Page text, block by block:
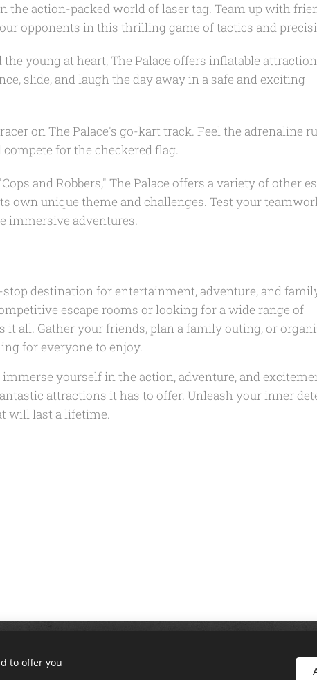
the action-packed world of laser tag. Team up with
opponents in this thrilling game of tactics and
young at heart, The Palace offers inflatable
slide, and laugh the day away in a safe and exciting
on The Palace's go-kart track. Feel the adrenaline
for the checkered flag.
and Robbers," The Palace offers a variety of other
own unique theme and challenges. Test your
immersive adventures.
stop destination for entertainment, adventure, and
escape rooms or looking for a wide range of
it all. Gather your friends, plan a family outing, or
for everyone to enjoy.
yourself in the action, adventure, and
attractions it has to offer. Unleash your inner
will last a lifetime.
Privacy Policy | Terms of Use
to offer you